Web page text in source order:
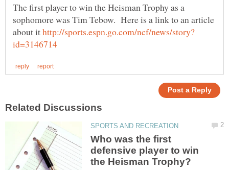
The first player to win the Heisman Trophy as a
sophomore was Tim Tebow. Here is a link to an article
about it
Who was the first
defensive player to win